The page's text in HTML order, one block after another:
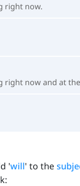
right now.
right now and at
'will' to the